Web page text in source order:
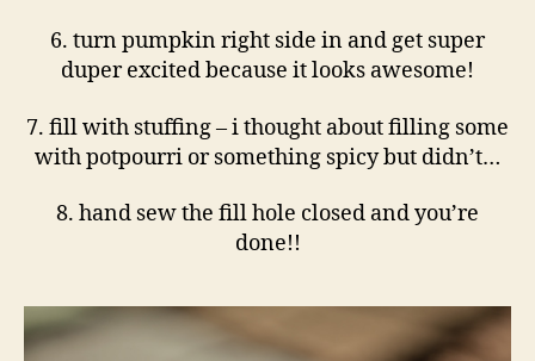
6. turn pumpkin right side in and get super
duper excited because it looks awesome!
7. fill with stuffing – i thought about filling some
with potpourri or something spicy but didn’t…
8. hand sew the fill hole closed and you’re
done!!